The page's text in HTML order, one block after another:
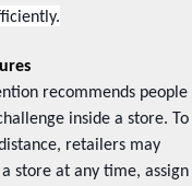
recommends people
inside a store. To
retailers may
store at any time, assign